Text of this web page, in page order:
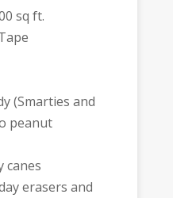
sq ft.
(Smarties and
peanut
canes
erasers and